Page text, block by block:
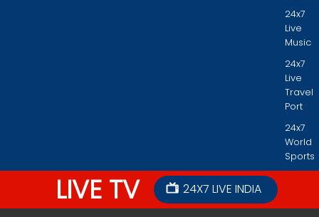
24x7
Live
Music
24x7
Live
Travel
Port
24x7
World
Sports
LIVE TV 24X7 LIVE INDIA